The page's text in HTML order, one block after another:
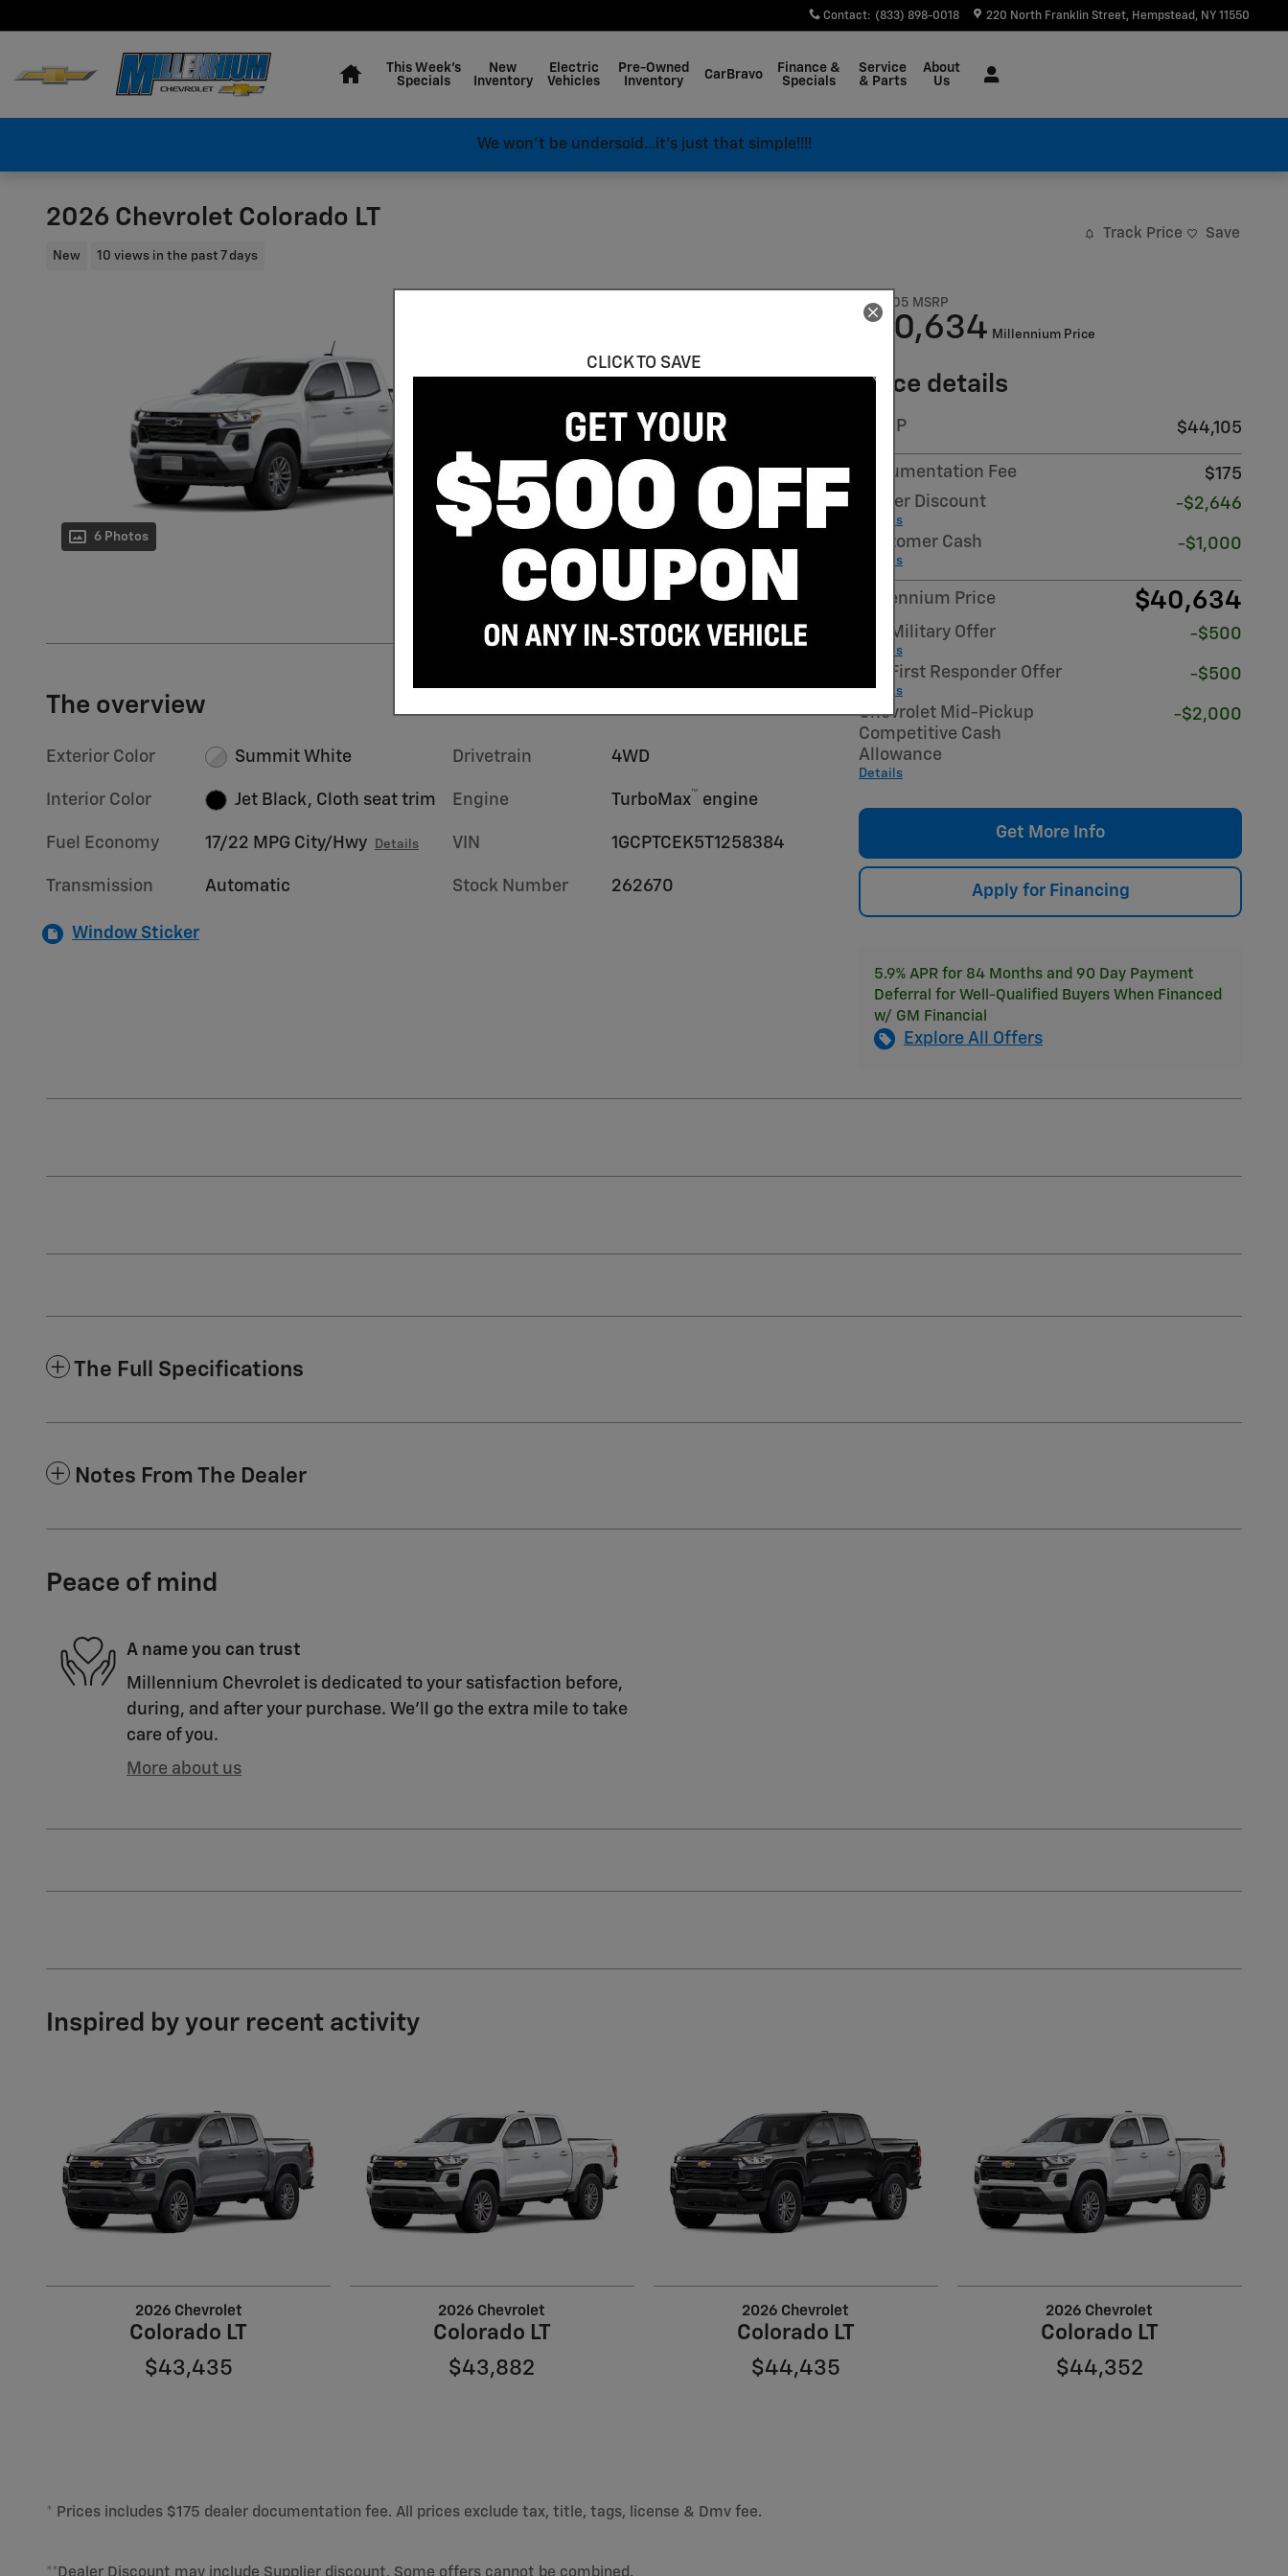
Contact: (833) 898-0018 220 North Franklin Street Hempstead , NY 11550
This Week's
Specials
New
Inventory
Electric
Vehicles
Pre-Owned
Inventory
CarBravo
Finance &
Specials
Service
& Parts
About
Us
We won't be undersold...it's just that simple!!!!
2026 Chevrolet Colorado LT
New 10 views in the past 7 days
Track Price Save
6 Photos
$44,105 MSRP
40,634 Millennium Price
Price details
MSRP $44,105
Documentation Fee
$175
Dealer Discount
Details
-$2,646
Customer Cash
Details
-$1,000
Millennium Price $40,634
GM Military Offer
Details
-$500
GM First Responder Offer
Details
-$500
Chevrolet Mid-Pickup
Competitive Cash
Allowance
Details
-$2,000
Get More Info
Apply for Financing
5.9% APR for 84 Months and 90 Day Payment
Deferral for Well-Qualified Buyers When Financed
w/ GM Financial
Explore All Offers
The overview
Exterior Color Summit White
Interior Color Jet Black, Cloth seat trim
Fuel Economy 17/22 MPG City/Hwy Details
Transmission Automatic
Drivetrain 4WD
Engine TurboMax™ engine
VIN 1GCPTCEK5T1258384
Stock Number 262670
Window Sticker
The Full Specifications
Notes From The Dealer
Peace of mind
A name you can trust
Millennium Chevrolet is dedicated to your satisfaction before,
during, and after your purchase. We'll go the extra mile to take
care of you.
More about us
Inspired by your recent activity
2026 Chevrolet
Colorado LT
$43,435
2026 Chevrolet
Colorado LT
$43,882
2026 Chevrolet
Colorado LT
$44,435
2026 Chevrolet
Colorado LT
$44,352
* Prices includes $175 dealer documentation fee. All prices exclude tax, title, tags, license & Dmv fee.
**Dealer Discount may include Supplier discount. Some offers cannot be combined.
CLICK TO SAVE